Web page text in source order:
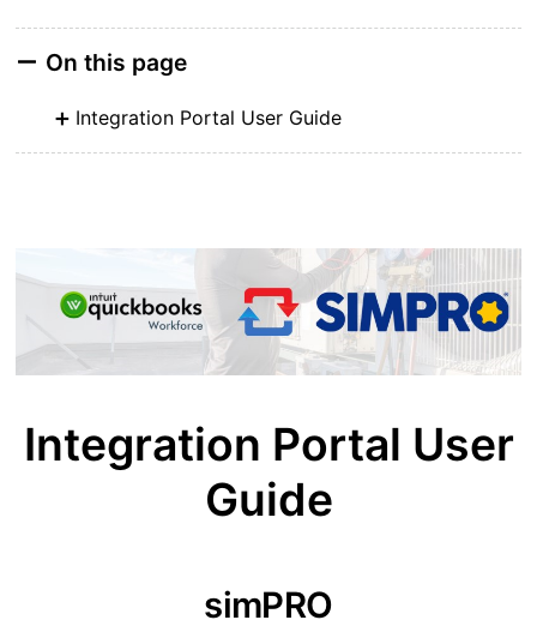
On this page
Integration Portal User Guide
Integration Portal User
Guide
simPRO